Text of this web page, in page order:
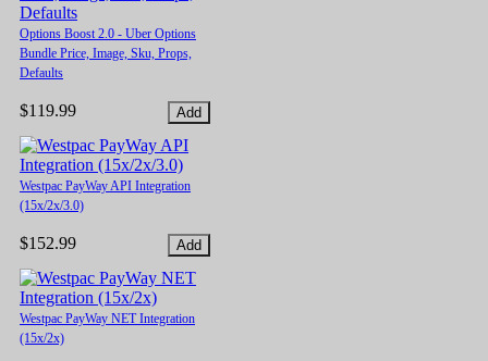
Options Boost 2.0 - Uber Options
Bundle Price, Image, Sku, Props,
Defaults
$119.99
Westpac PayWay API Integration
(15x/2x/3.0)
$152.99
Westpac PayWay NET Integration
(15x/2x)